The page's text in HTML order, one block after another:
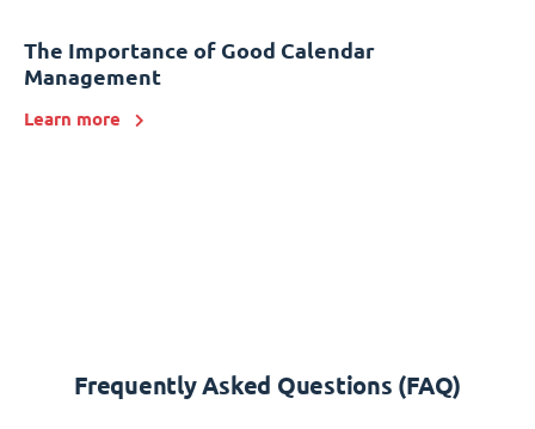
The Importance of Good Calendar
Management
Learn more
Frequently Asked Questions (FAQ)